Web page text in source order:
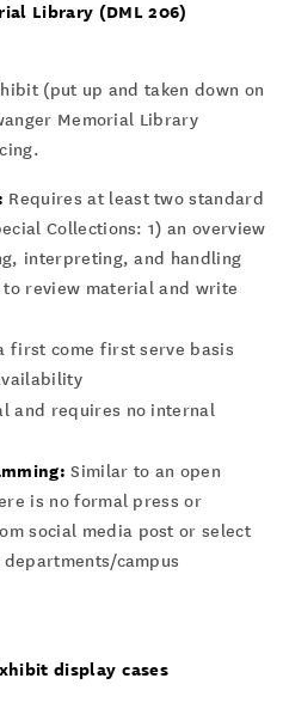
Library (DML 206)
(put up and taken down on
Memorial Library
Requires at least two standard
Collections: 1) an overview
interpreting, and handling
review material and write
first come first serve basis
and requires no internal
Similar to an open
is no formal press or
social media post or select
campus
display cases